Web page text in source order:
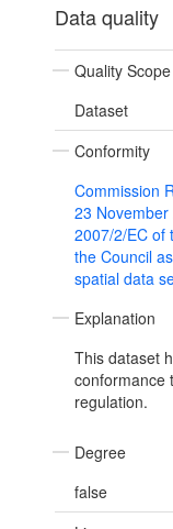
Data quality
Quality Scope
Dataset
Conformity
Commission
23
2007/2/EC of
the Council
spatial data
Explanation
This dataset
conformance
regulation.
Degree
false